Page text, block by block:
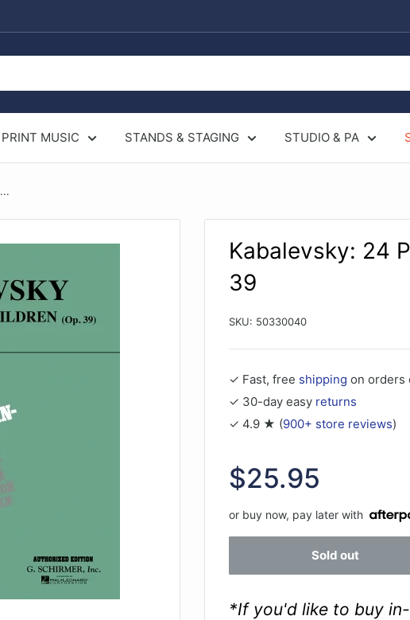
PRINT MUSIC STANDS & STAGING STUDIO & PA
Kabalevsky: 24
39
SKU: 50330040
✓ Fast, free shipping on orders
✓ 30-day easy returns
✓ 4.9 ★ (900+ store reviews)
Sale
price
$25.95
or buy now, pay later with
Sold out
*If you'd like to buy